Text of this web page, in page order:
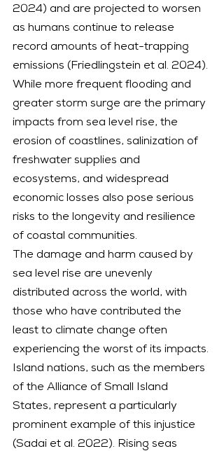
2024) and are projected to worsen
as humans continue to release
record amounts of heat-trapping
emissions (Friedlingstein et al. 2024).
While more frequent flooding and
greater storm surge are the primary
impacts from sea level rise, the
erosion of coastlines, salinization of
freshwater supplies and
ecosystems, and widespread
economic losses also pose serious
risks to the longevity and resilience
of coastal communities.
The damage and harm caused by
sea level rise are unevenly
distributed across the world, with
those who have contributed the
least to climate change often
experiencing the worst of its impacts.
Island nations, such as the members
of the Alliance of Small Island
States, represent a particularly
prominent example of this injustice
(Sadai et al. 2022). Rising seas